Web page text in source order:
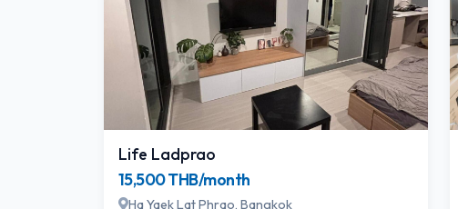
Life Ladprao
15,500 THB/month
Ha Yaek Lat Phrao, Bangkok